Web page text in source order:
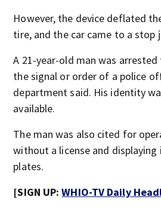
However, the device deflated
tire, and the car came to a stop
A 21-year-old man was
the signal or order of a police
department said. His identity
available.
The man was also cited for
without a license and
plates.
[SIGN UP:WHIO-TV Daily